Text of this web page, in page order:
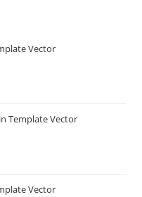
Vector
Template Vector
Vector